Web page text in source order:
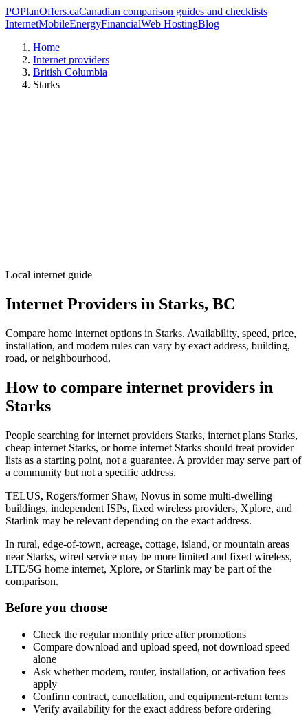
POPlanOffers.caCanadian comparison guides and checklists
InternetMobileEnergyFinancialWeb HostingBlog
Home
Internet providers
British Columbia
Starks
Local internet guide
Internet Providers in Starks, BC
Compare home internet options in Starks. Availability, speed, price,
installation, and modem rules can vary by exact address, building,
road, or neighbourhood.
How to compare internet providers in
Starks
People searching for internet providers Starks, internet plans Starks,
cheap internet Starks, or home internet Starks should treat provider
lists as a starting point, not a guarantee. A provider may serve part of
a community but not a specific address.
TELUS, Rogers/former Shaw, Novus in some multi-dwelling
buildings, independent ISPs, fixed wireless providers, Xplore, and
Starlink may be relevant depending on the exact address.
In rural, edge-of-town, acreage, cottage, island, or mountain areas
near Starks, wired service may be more limited and fixed wireless,
LTE/5G home internet, Xplore, or Starlink may be part of the
comparison.
Before you choose
Check the regular monthly price after promotions
Compare download and upload speed, not download speed
alone
Ask whether modem, router, installation, or activation fees
apply
Confirm contract, cancellation, and equipment-return terms
Verify availability for the exact address before ordering